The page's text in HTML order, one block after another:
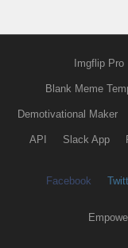
Imgflip Pro
Blank Meme
Demotivational Maker
API Slack App
Facebook